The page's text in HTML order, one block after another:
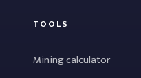
TOOLS
Mining calculator